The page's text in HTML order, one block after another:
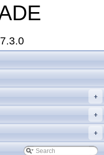
7.3.0
+
+
+